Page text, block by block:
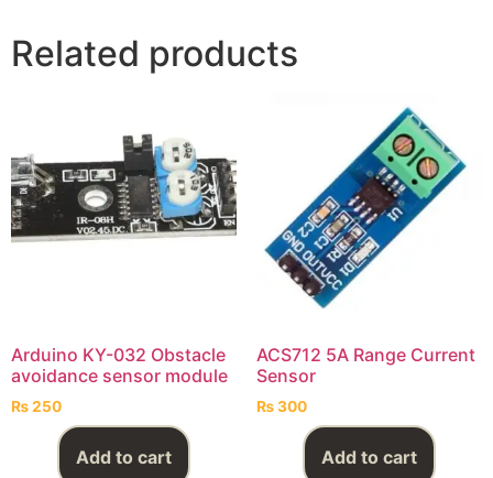
Related products
Arduino KY-032 Obstacle
avoidance sensor module
₨250
Add to cart
ACS712 5A Range Current
Sensor
₨300
Add to cart